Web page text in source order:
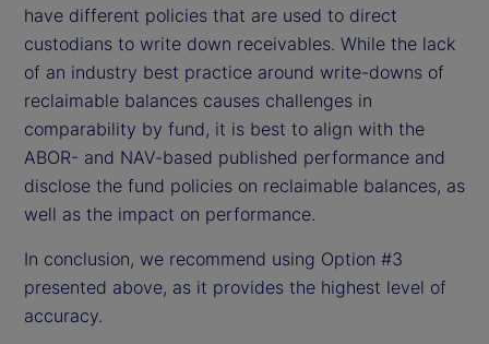
have different policies that are used to direct
custodians to write down receivables. While the lack
of an industry best practice around write-downs of
reclaimable balances causes challenges in
comparability by fund, it is best to align with the
ABOR- and NAV-based published performance and
disclose the fund policies on reclaimable balances, as
well as the impact on performance.
In conclusion, we recommend using Option #3
presented above, as it provides the highest level of
accuracy.